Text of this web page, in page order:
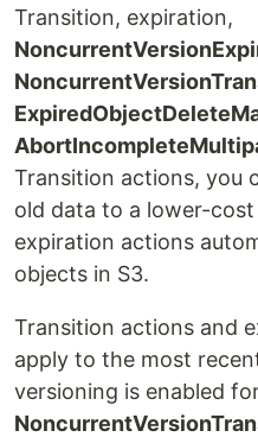
Transition, expiration,
Transition actions, you
old data to a lower-
expiration actions
objects in S3.
Transition actions and
apply to the most
versioning is enabled